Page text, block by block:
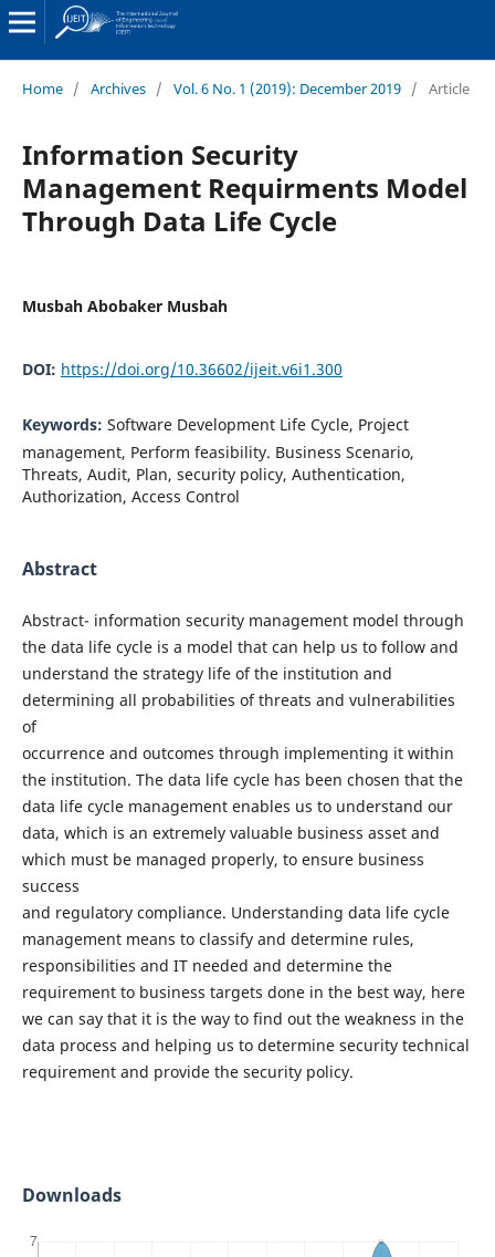
Home / Archives / Vol. 6 No. 1 (2019): December 2019 / Article
Information Security
Management Requirments Model
Through Data Life Cycle
Musbah Abobaker Musbah
DOI: https://doi.org/10.36602/ijeit.v6i1.300
Keywords: Software Development Life Cycle, Project
management, Perform feasibility. Business Scenario,
Threats, Audit, Plan, security policy, Authentication,
Authorization, Access Control
Abstract
Abstract- information security management model through
the data life cycle is a model that can help us to follow and
understand the strategy life of the institution and
determining all probabilities of threats and vulnerabilities
of
occurrence and outcomes through implementing it within
the institution. The data life cycle has been chosen that the
data life cycle management enables us to understand our
data, which is an extremely valuable business asset and
which must be managed properly, to ensure business
success
and regulatory compliance. Understanding data life cycle
management means to classify and determine rules,
responsibilities and IT needed and determine the
requirement to business targets done in the best way, here
we can say that it is the way to find out the weakness in the
data process and helping us to determine security technical
requirement and provide the security policy.
Downloads